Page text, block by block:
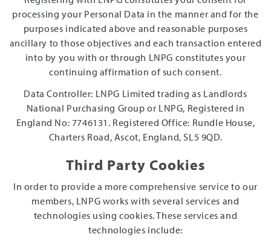
processing your Personal Data in the manner and for the
purposes indicated above and reasonable purposes
ancillary to those objectives and each transaction entered
into by you with or through LNPG constitutes your
continuing affirmation of such consent.
Data Controller: LNPG Limited trading as Landlords
National Purchasing Group or LNPG, Registered in
England No: 7746131. Registered Office: Rundle House,
Charters Road, Ascot, England, SL5 9QD.
Third Party Cookies
In order to provide a more comprehensive service to our
members, LNPG works with several services and
technologies using cookies. These services and
technologies include: